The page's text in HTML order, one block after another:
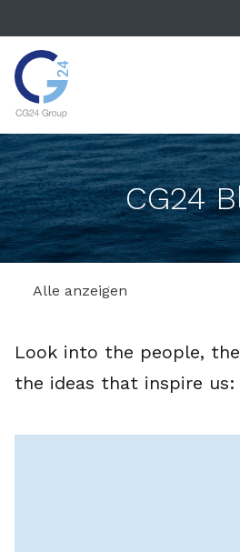
CG24
Alle anzeigen
Look into the people,
the ideas that inspire us: